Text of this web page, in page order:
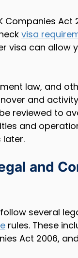
Companies Act
visa
visa can allow
law, and
and
reviewed to
and
later.
and
several
rules. These
Act 2006,